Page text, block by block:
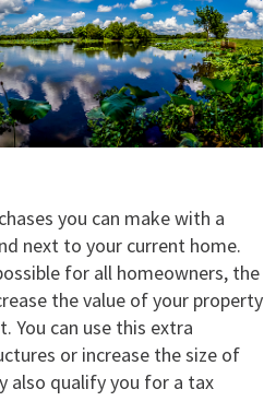
you can make with a
next to your current home.
for all homeowners, the
the value of your property
You can use this extra
or increase the size of
also qualify you for a tax